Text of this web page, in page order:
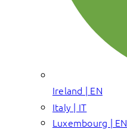
Ireland | EN
Italy | IT
Luxembourg | EN